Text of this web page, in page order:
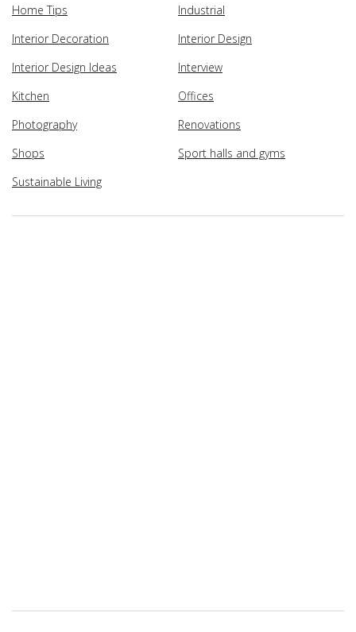
Home Tips
Industrial
Interior Decoration
Interior Design
Interior Design Ideas
Interview
Kitchen
Offices
Photography
Renovations
Shops
Sport halls and gyms
Sustainable Living